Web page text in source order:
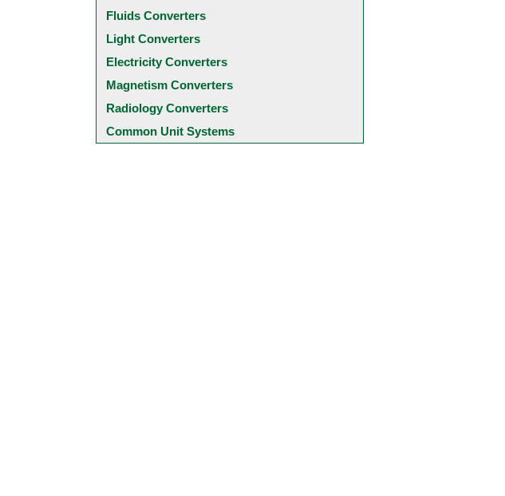
Fluids Converters
Light Converters
Electricity Converters
Magnetism Converters
Radiology Converters
Common Unit Systems